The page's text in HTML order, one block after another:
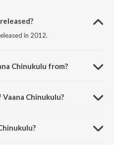
in 2012.
Chinukulu from?
Chinukulu?